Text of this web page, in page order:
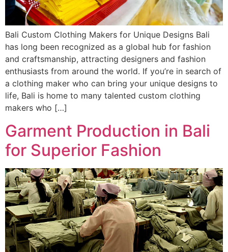
Bali Custom Clothing Makers for Unique Designs Bali
has long been recognized as a global hub for fashion
and craftsmanship, attracting designers and fashion
enthusiasts from around the world. If you’re in search of
a clothing maker who can bring your unique designs to
life, Bali is home to many talented custom clothing
makers who […]
Garment Production in Bali
for Superior Fashion